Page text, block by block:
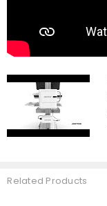
Related Products